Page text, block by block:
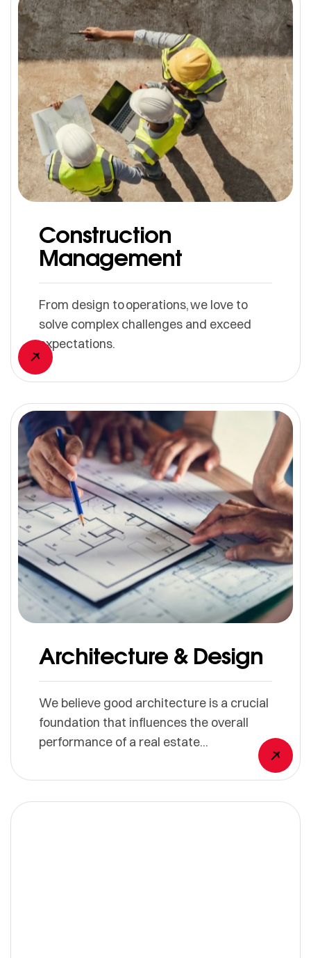
Construction
Management
From design to operations, we love to
solve complex challenges and exceed
expectations.
Architecture & Design
We believe good architecture is a crucial
foundation that influences the overall
performance of a real estate...